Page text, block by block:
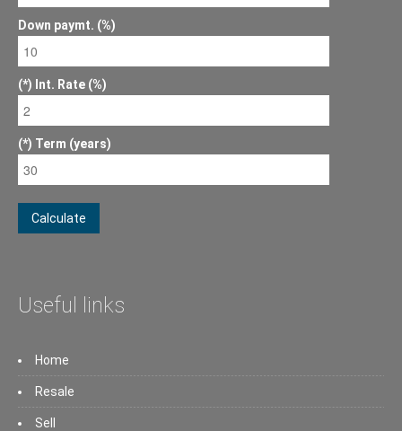
Down paymt. (%)
Int. Rate (%)
Term (years)
Calculate
Useful links
Home
Resale
Sell